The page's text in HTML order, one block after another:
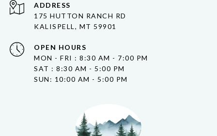
ADDRESS
175 HUTTON RANCH RD
KALISPELL, MT 59901
OPEN HOURS
MON - FRI : 8:30 AM - 7:00 PM
SAT : 8:30 AM - 5:00 PM
SUN: 10:00 AM - 5:00 PM